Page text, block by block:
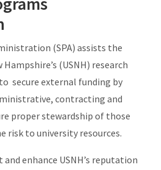
(SPA) assists the
(USNH) research
secure external funding by
contracting and
proper stewardship of those
risk to university resources.
enhance USNH’s reputation